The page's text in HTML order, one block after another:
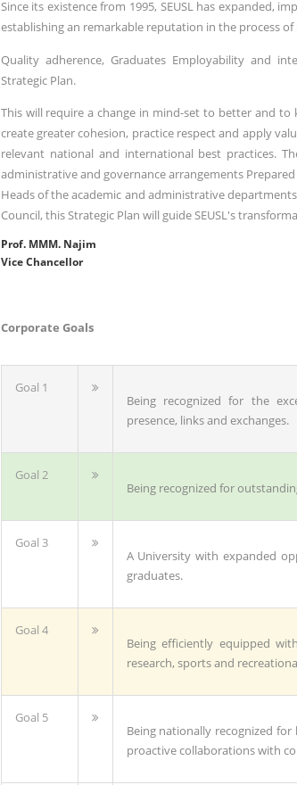
Since its existence from 1995, SEUSL has expanded,
establishing an remarkable reputation in the process
Quality adherence, Graduates Employability and
Strategic Plan.
This will require a change in mind-set to better and
create greater cohesion, practice respect and apply
relevant national and international best practices.
administrative and governance arrangements
Heads of the academic and administrative
Council, this Strategic Plan will guide SEUSL's
Prof. MMM. Najim
Vice Chancellor
Corporate Goals
Goal 1
Being recognized for the
presence, links and exchanges.
Goal 2
Being recognized for
Goal 3
A University with expanded
graduates.
Goal 4
Being efficiently equipped
research, sports and
Goal 5
Being nationally recognized
proactive collaborations with